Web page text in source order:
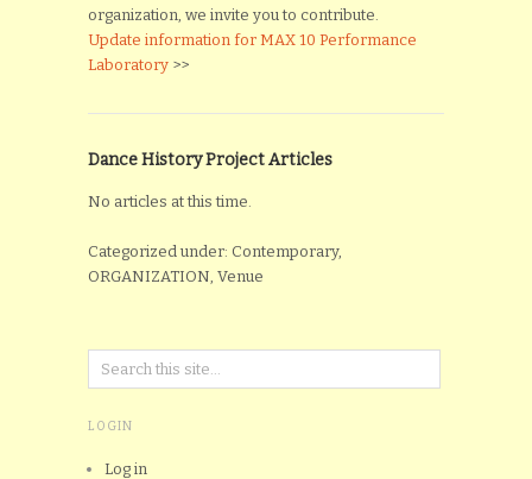
organization, we invite you to contribute.
Update information for MAX 10 Performance
Laboratory >>
Dance History Project Articles
No articles at this time.
Categorized under: Contemporary,
ORGANIZATION, Venue
LOGIN
Log in